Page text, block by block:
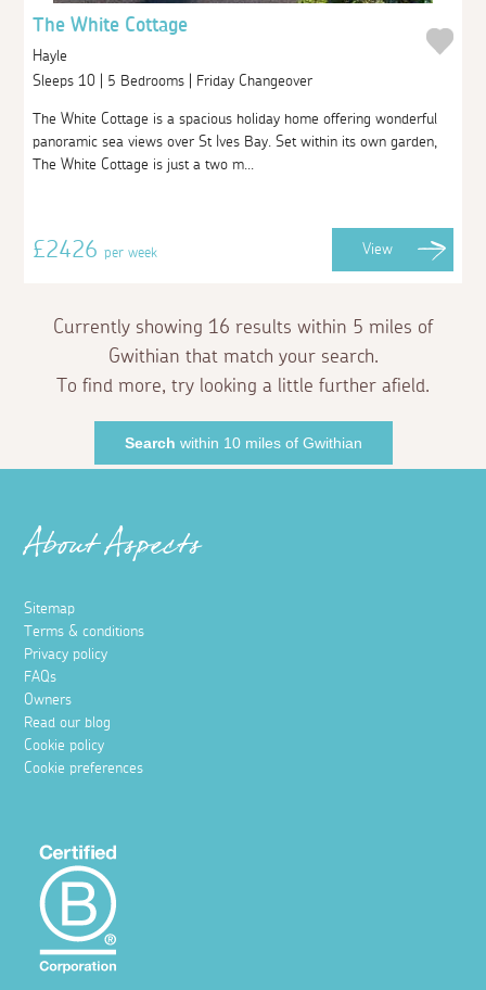
The White Cottage
Hayle
Sleeps 10 | 5 Bedrooms | Friday Changeover
The White Cottage is a spacious holiday home offering wonderful
panoramic sea views over St Ives Bay. Set within its own garden,
The White Cottage is just a two m...
£2426per week View
Currently showing 16 results within 5 miles of
Gwithian that match your search.
To find more, try looking a little further afield.
Search within 10 miles of Gwithian
About Aspects
Sitemap
Terms & conditions
Privacy policy
FAQs
Owners
Read our blog
Cookie policy
Cookie preferences